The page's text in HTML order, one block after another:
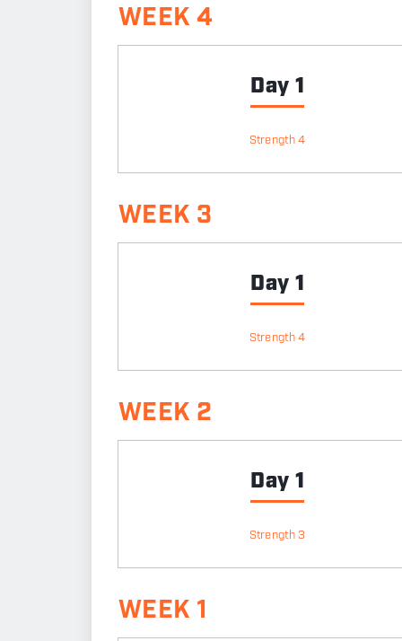
WEEK 4
Day 1
Strength 4
WEEK 3
Day 1
Strength 4
WEEK 2
Day 1
Strength 3
WEEK 1